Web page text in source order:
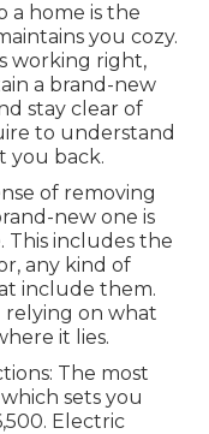
a home is the
you cozy.
working right,
a brand-new
stay clear of
to understand
you back.
of removing
new one is
This includes the
any kind of
include them.
relying on what
it lies.
The most
sets you
Electric